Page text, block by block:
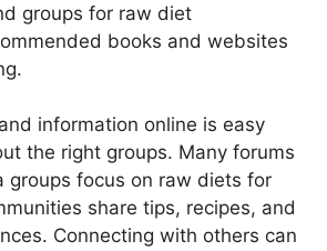
groups for raw diet
books and websites
information online is easy
the right groups. Many forums
groups focus on raw diets for
share tips, recipes, and
Connecting with others can